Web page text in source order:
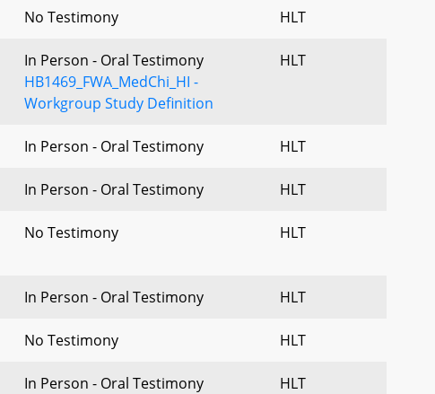
No Testimony HLT
In Person - Oral Testimony
HB1469_FWA_MedChi_HI -
Workgroup Study Definition
HLT
In Person - Oral Testimony HLT
In Person - Oral Testimony HLT
No Testimony HLT
In Person - Oral Testimony HLT
No Testimony HLT
In Person - Oral Testimony HLT